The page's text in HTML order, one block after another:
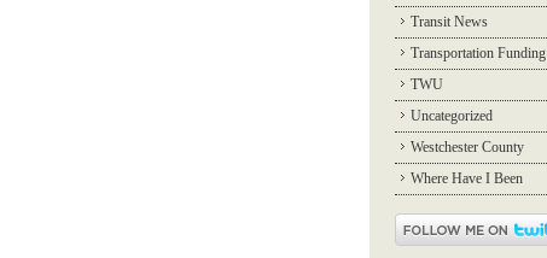
Transit News
Transportation Funding
TWU
Uncategorized
Westchester County
Where Have I Been